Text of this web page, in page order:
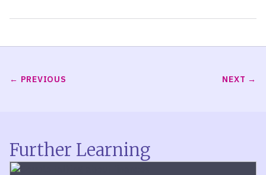
PREVIOUS NEXT
Further Learning